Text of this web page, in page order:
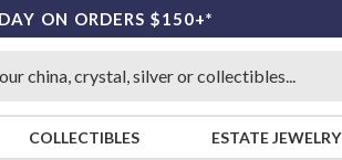
ON ORDERS $150+*
COLLECTIBLES ESTATE JEWELRY